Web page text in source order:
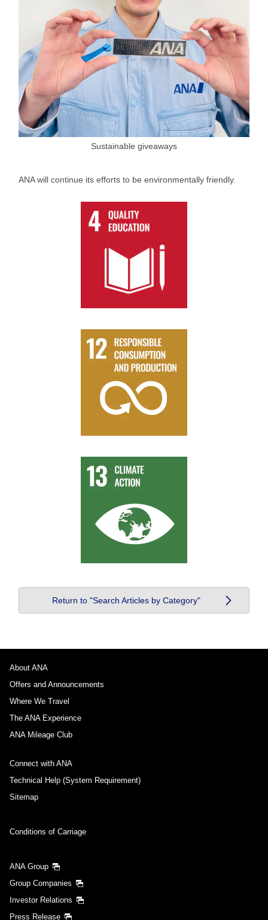
Sustainable giveaways
ANA will continue its efforts to be environmentally friendly.
Return to "Search Articles by Category"
About ANA
Offers and Announcements
Where We Travel
The ANA Experience
ANA Mileage Club
Connect with ANA
Technical Help (System Requirement)
Sitemap
Conditions of Carriage
ANA Group
Group Companies
Investor Relations
Press Release